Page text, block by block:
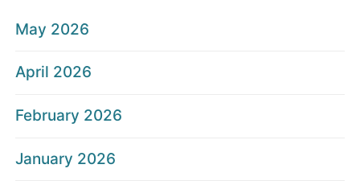
May 2026
April 2026
February 2026
January 2026